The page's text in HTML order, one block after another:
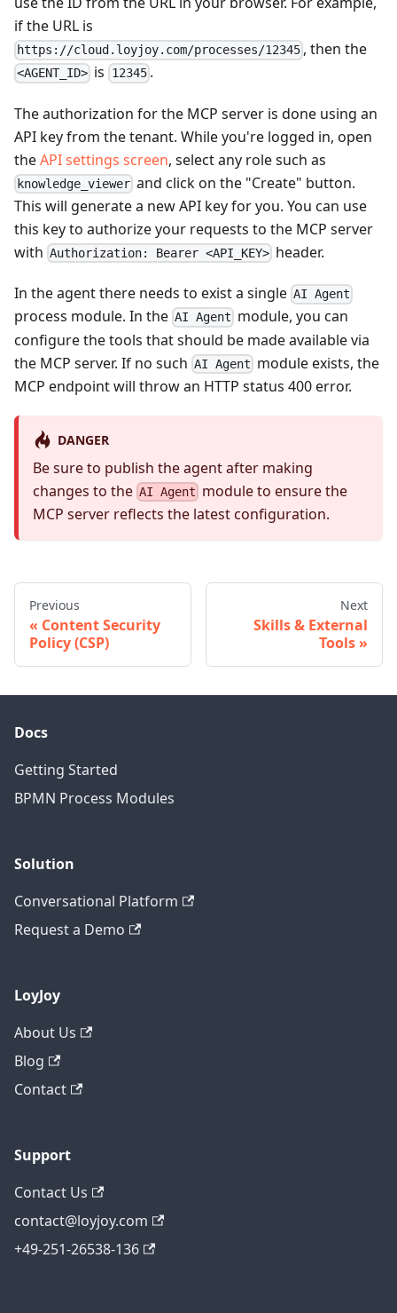
if the URL is
https://cloud.loyjoy.com/processes/12345 , then the
<AGENT_ID> is 12345.
The authorization for the MCP server is done using an
API key from the tenant. While you're logged in, open
theAPI settings screen, select any role such as
knowledge_viewer and click on the "Create" button.
This will generate a new API key for you. You can use
this key to authorize your requests to the MCP server
with Authorization: Bearer <API_KEY> header.
In the agent there needs to exist a single AI Agent
process module. In the AI Agent module, you can
configure the tools that should be made available via
the MCP server. If no such AI Agent module exists, the
MCP endpoint will throw an HTTP status 400 error.
DANGER
Be sure to publish the agent after making
changes to the AI Agent module to ensure the
MCP server reflects the latest configuration.
Previous
Content Security
Policy (CSP)
Next
Skills & External
Tools
Docs
Getting Started
BPMN Process Modules
Solution
Conversational Platform
Request a Demo
LoyJoy
About Us
Blog
Contact
Support
Contact Us
contact@loyjoy.com
+49-251-26538-136